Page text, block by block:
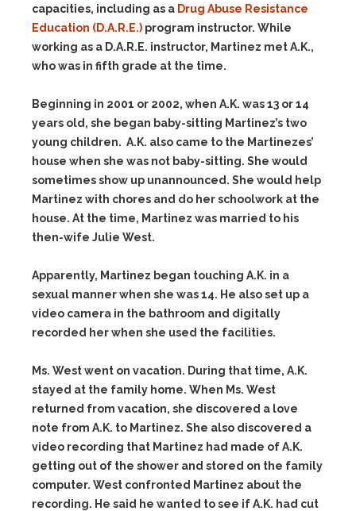
capacities, including as a Drug Abuse Resistance
Education (D.A.R.E.) program instructor. While
working as a D.A.R.E. instructor, Martinez met A.K.,
who was in fifth grade at the time.
Beginning in 2001 or 2002, when A.K. was 13 or 14
years old, she began baby-sitting Martinez’s two
young children. A.K. also came to the Martinezes’
house when she was not baby-sitting. She would
sometimes show up unannounced. She would help
Martinez with chores and do her schoolwork at the
house. At the time, Martinez was married to his
then-wife Julie West.
Apparently, Martinez began touching A.K. in a
sexual manner when she was 14. He also set up a
video camera in the bathroom and digitally
recorded her when she used the facilities.
Ms. West went on vacation. During that time, A.K.
stayed at the family home. When Ms. West
returned from vacation, she discovered a love
note from A.K. to Martinez. She also discovered a
video recording that Martinez had made of A.K.
getting out of the shower and stored on the family
computer. West confronted Martinez about the
recording. He said he wanted to see if A.K. had cut